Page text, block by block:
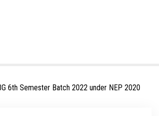
6th Semester Batch 2022 under NEP 2020